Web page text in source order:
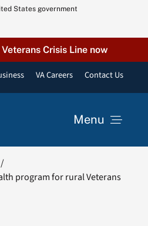
States government
Crisis Line now
VA Careers Contact Us
Menu
program for rural Veterans